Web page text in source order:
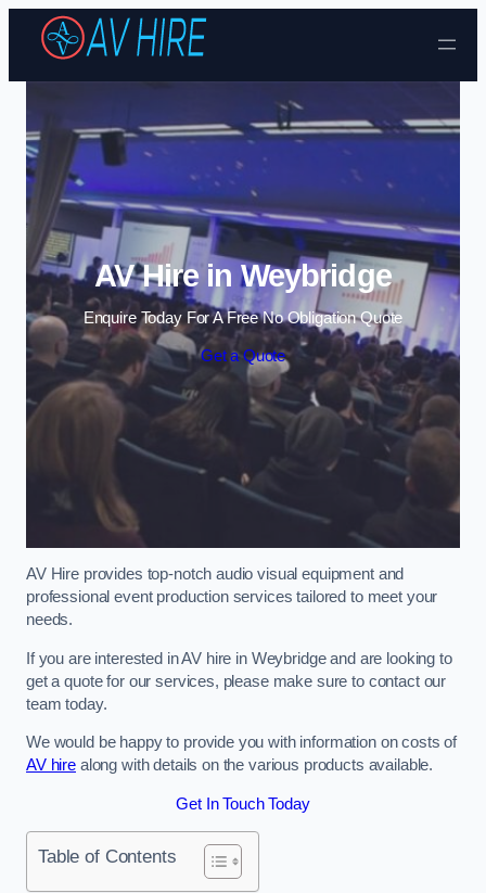
Skip to content
AV Hire in Weybridge
Enquire Today For A Free No Obligation Quote
Get a Quote
AV Hire provides top-notch audio visual equipment and
professional event production services tailored to meet your
needs.
If you are interested in AV hire in Weybridge and are looking to
get a quote for our services, please make sure to contact our
team today.
We would be happy to provide you with information on costs of
AV hirealong with details on the various products available.
Get In Touch Today
Table of Contents